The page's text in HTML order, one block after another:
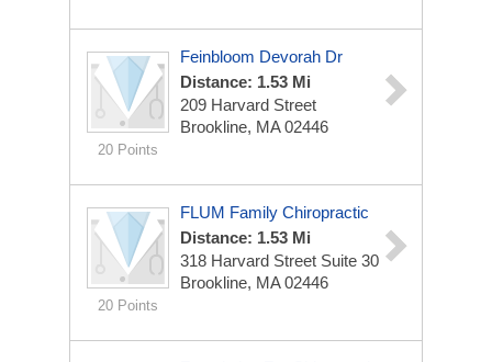
20 Points
Feinbloom Devorah Dr
Distance: 1.53 Mi
209 Harvard Street
Brookline, MA 02446
20 Points
FLUM Family Chiropractic
Distance: 1.53 Mi
318 Harvard Street Suite 30
Brookline, MA 02446